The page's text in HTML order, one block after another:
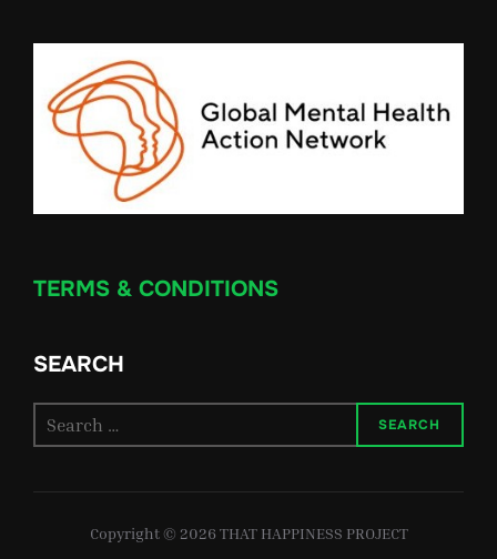
TERMS & CONDITIONS
SEARCH
for:
SEARCH
Copyright © 2026 THAT HAPPINESS PROJECT